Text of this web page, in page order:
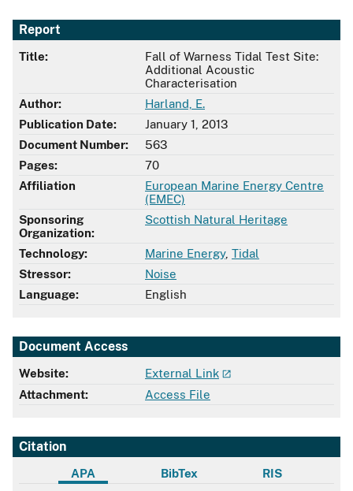
Report
Title:
Fall of Warness Tidal Test Site:
Additional Acoustic
Characterisation
Author:
Harland, E.
Publication Date:
January 1, 2013
Document Number:
563
Pages:
70
Affiliation
European Marine Energy Centre
(EMEC)
Sponsoring
Organization:
Scottish Natural Heritage
Technology: Marine Energy, Tidal
Stressor:
Noise
Language:
English
Document Access
Website:
External Link
Attachment:
Access File
Citation
APA BibTex RIS